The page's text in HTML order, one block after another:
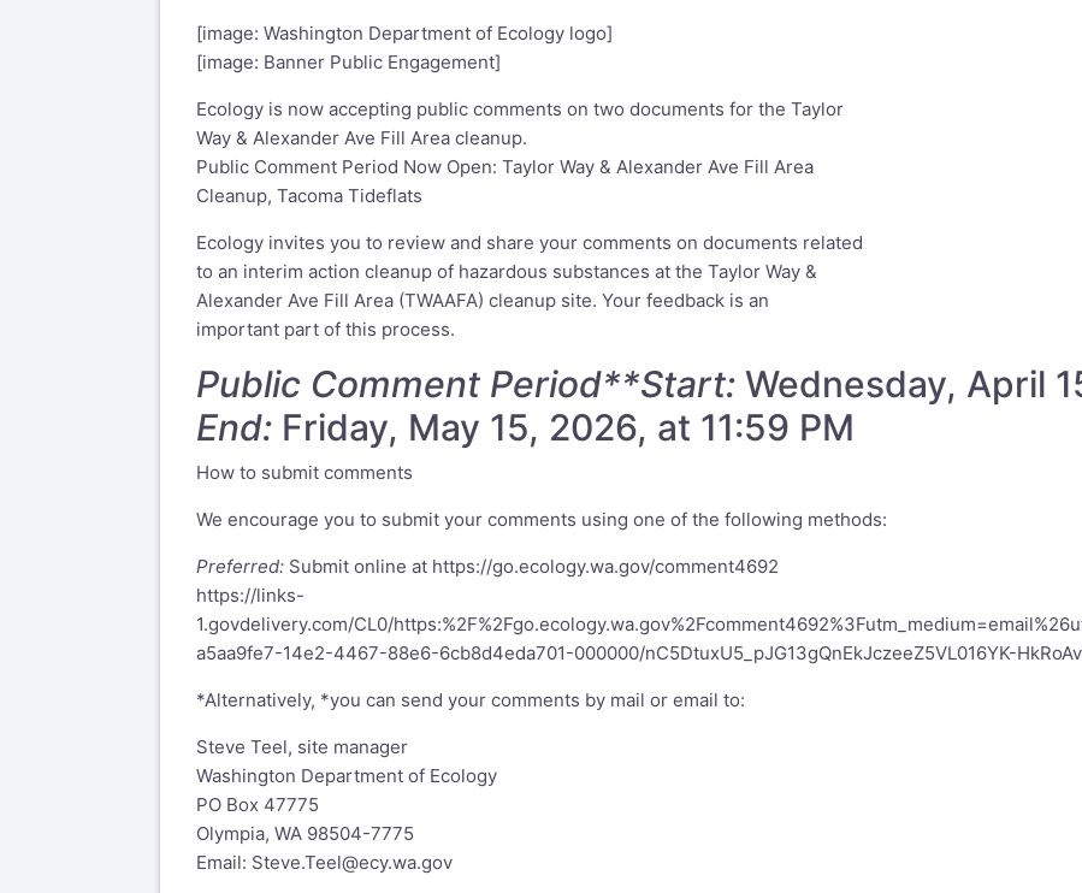
[image: Washington Department of Ecology logo]
[image: Banner Public Engagement]
Ecology is now accepting public comments on two documents for the Taylor
Way & Alexander Ave Fill Area cleanup.
Public Comment Period Now Open: Taylor Way & Alexander Ave Fill Area
Cleanup, Tacoma Tideflats
Ecology invites you to review and share your comments on documents related
to an interim action cleanup of hazardous substances at the Taylor Way &
Alexander Ave Fill Area (TWAAFA) cleanup site. Your feedback is an
important part of this process.
Public Comment Period**Start: Wednesday, April
End: Friday, May 15, 2026, at 11:59 PM
How to submit comments
We encourage you to submit your comments using one of the following methods:
Preferred: Submit online at https://go.ecology.wa.gov/comment4692
https://links-
1.govdelivery.com/CL0/
a5aa9fe7-14e2-4467-88e6-6cb8d4eda701-000000/nC5DtuxU5_pJG13gQnEkJczeeZ5VL016YK-
*Alternatively, *you can send your comments by mail or email to:
Steve Teel, site manager
Washington Department of Ecology
PO Box 47775
Olympia, WA 98504-7775
Email: Steve.Teel@ecy.wa.gov